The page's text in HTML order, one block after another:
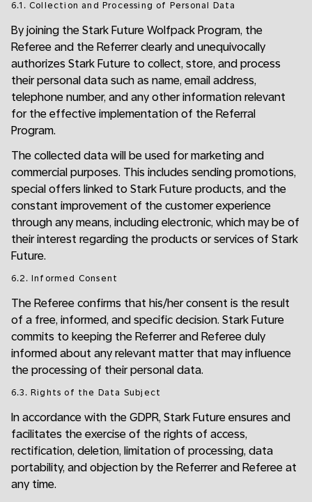
6.1. Collection and Processing of Personal Data
By joining the Stark Future Wolfpack Program, the
Referee and the Referrer clearly and unequivocally
authorizes Stark Future to collect, store, and process
their personal data such as name, email address,
telephone number, and any other information relevant
for the effective implementation of the Referral
Program.
The collected data will be used for marketing and
commercial purposes. This includes sending promotions,
special offers linked to Stark Future products, and the
constant improvement of the customer experience
through any means, including electronic, which may be of
their interest regarding the products or services of Stark
Future.
6.2. Informed Consent
The Referee confirms that his/her consent is the result
of a free, informed, and specific decision. Stark Future
commits to keeping the Referrer and Referee duly
informed about any relevant matter that may influence
the processing of their personal data.
6.3. Rights of the Data Subject
In accordance with the GDPR, Stark Future ensures and
facilitates the exercise of the rights of access,
rectification, deletion, limitation of processing, data
portability, and objection by the Referrer and Referee at
any time.